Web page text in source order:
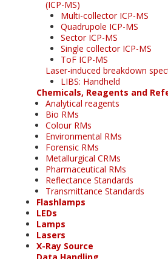
(ICP-MS)
Multi-collector ICP-MS
Quadrupole ICP-MS
Sector ICP-MS
Single collector ICP-MS
ToF ICP-MS
Laser-induced breakdown
LIBS: Handheld
Chemicals, Reagents and
Analytical reagents
Bio RMs
Colour RMs
Environmental RMs
Forensic RMs
Metallurgical CRMs
Pharmaceutical RMs
Reflectance Standards
Transmittance Standards
Flashlamps
LEDs
Lamps
Lasers
X-Ray Source
Data Handling